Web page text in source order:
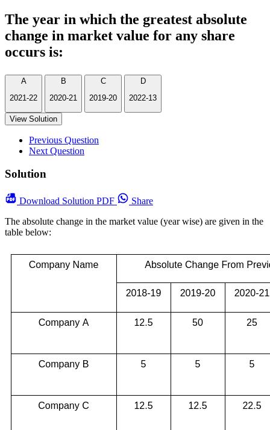
The year in which the greatest absolute
change in market value for any share
occurs is:
A
2021-22
B
2020-21
C
2019-20
D
2022-13
View Solution
Previous Question
Next Question
Solution
Download Solution PDF
Share
The absolute change in the market value (year wise) are given in the
table below: